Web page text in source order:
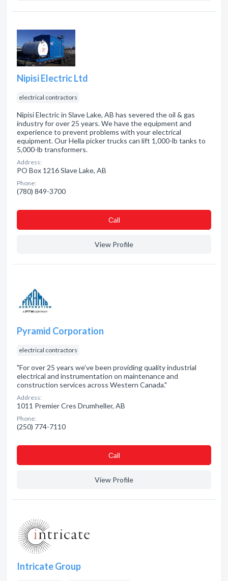
Nipisi Electric Ltd
electrical contractors
Nipisi Electric in Slave Lake, AB has severed the oil & gas
industry for over 25 years. We have the equipment and
experience to prevent problems with your electrical
equipment. Our Hella picker trucks can lift 1,000-lb tanks to
5,000-lb transformers.
Address:
PO Box 1216 Slave Lake, AB
Phone:
(780) 849-3700
Сall
View Profile
Pyramid Corporation
electrical contractors
"For over 25 years we’ve been providing quality industrial
electrical and instrumentation on maintenance and
construction services across Western Canada."
Address:
1011 Premier Cres Drumheller, AB
Phone:
(250) 774-7110
Сall
View Profile
Intricate Group